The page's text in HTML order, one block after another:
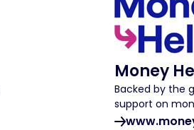
Money
Backed by the
support on